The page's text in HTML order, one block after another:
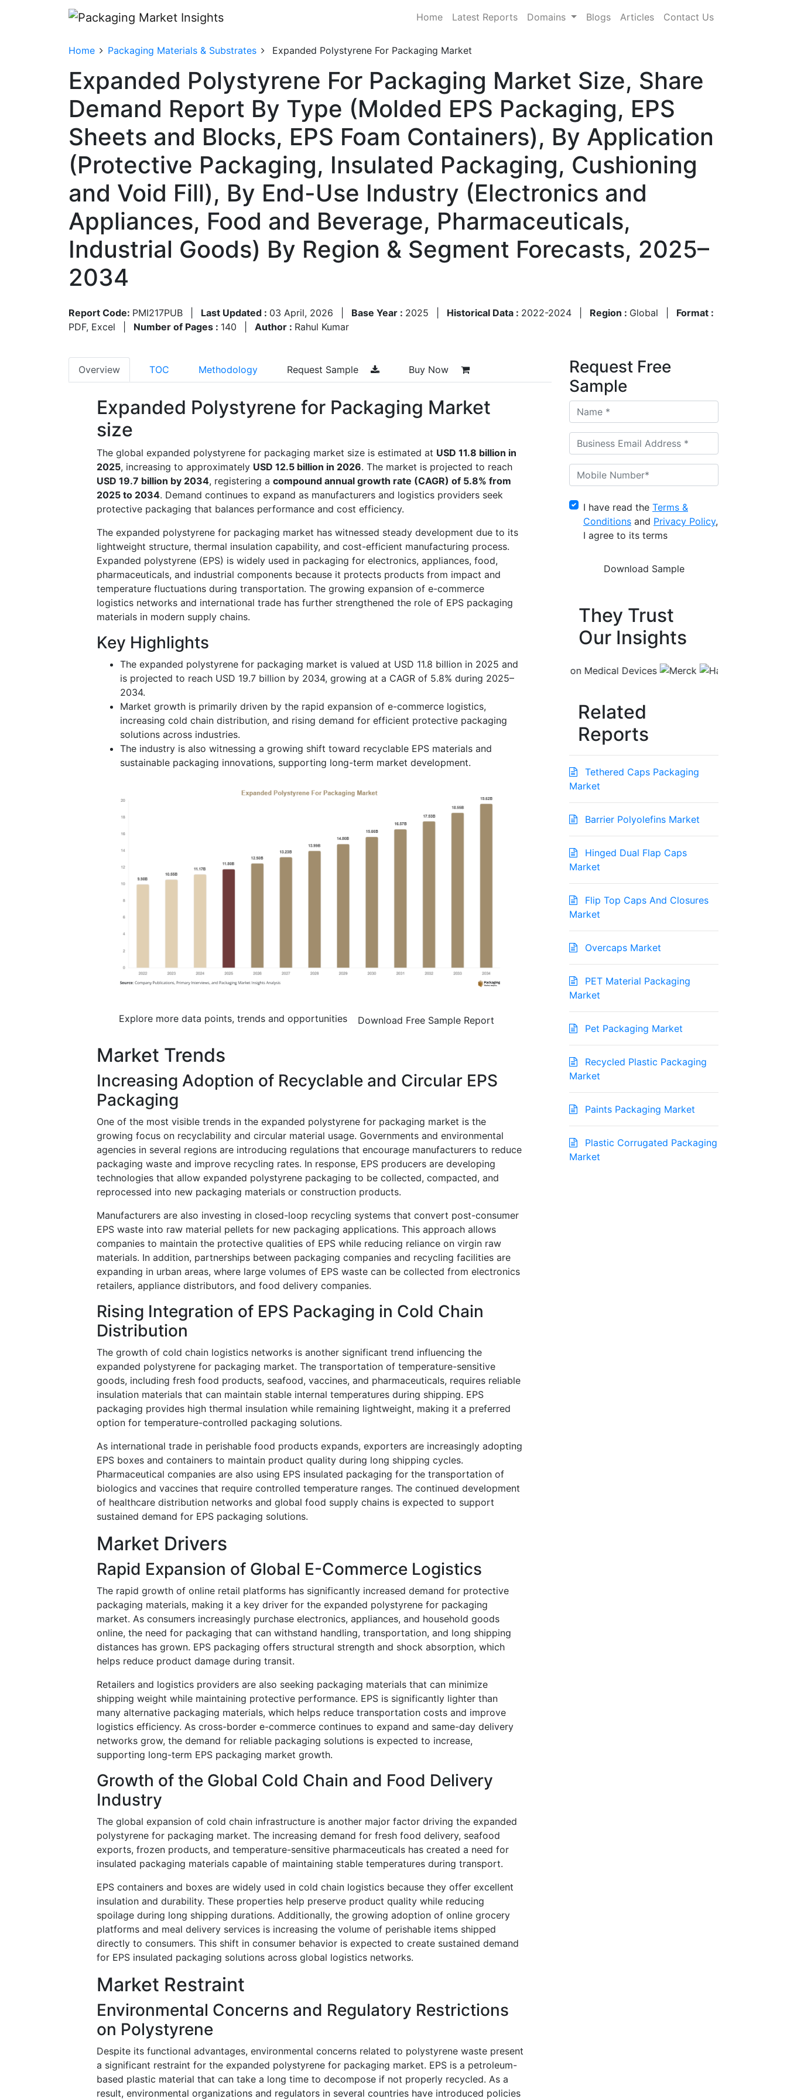
Home Latest Reports Domains Blogs Articles Contact Us
Home Packaging Materials & Substrates Expanded Polystyrene For Packaging Market
Expanded Polystyrene For Packaging Market Size, Share
Demand Report By Type (Molded EPS Packaging, EPS
Sheets and Blocks, EPS Foam Containers), By Application
(Protective Packaging, Insulated Packaging, Cushioning
and Void Fill), By End-Use Industry (Electronics and
Appliances, Food and Beverage, Pharmaceuticals,
Industrial Goods) By Region & Segment Forecasts, 2025–
2034
Report Code: PMI217PUB Last Updated : 03 April, 2026 Base Year : 2025 Historical Data : 2022-2024 Region : Global
Format :
PDF, Excel
Number of Pages : 140 Author : Rahul Kumar
Overview TOC Methodology Request Sample Buy Now
Expanded Polystyrene for Packaging Market
size
The global expanded polystyrene for packaging market size is estimated at USD 11.8 billion in
2025, increasing to approximately USD 12.5 billion in 2026. The market is projected to reach
USD 19.7 billion by 2034, registering a compound annual growth rate (CAGR) of 5.8% from
2025 to 2034. Demand continues to expand as manufacturers and logistics providers seek
protective packaging that balances performance and cost efficiency.
The expanded polystyrene for packaging market has witnessed steady development due to its
lightweight structure, thermal insulation capability, and cost-efficient manufacturing process.
Expanded polystyrene (EPS) is widely used in packaging for electronics, appliances, food,
pharmaceuticals, and industrial components because it protects products from impact and
temperature fluctuations during transportation. The growing expansion of e-commerce
logistics networks and international trade has further strengthened the role of EPS packaging
materials in modern supply chains.
Key Highlights
The expanded polystyrene for packaging market is valued at USD 11.8 billion in 2025 and
is projected to reach USD 19.7 billion by 2034, growing at a CAGR of 5.8% during 2025–
2034.
Market growth is primarily driven by the rapid expansion of e-commerce logistics,
increasing cold chain distribution, and rising demand for efficient protective packaging
solutions across industries.
The industry is also witnessing a growing shift toward recyclable EPS materials and
sustainable packaging innovations, supporting long-term market development.
Explore more data points, trends and opportunities Download Free Sample Report
Market Trends
Increasing Adoption of Recyclable and Circular EPS
Packaging
One of the most visible trends in the expanded polystyrene for packaging market is the
growing focus on recyclability and circular material usage. Governments and environmental
agencies in several regions are introducing regulations that encourage manufacturers to reduce
packaging waste and improve recycling rates. In response, EPS producers are developing
technologies that allow expanded polystyrene packaging to be collected, compacted, and
reprocessed into new packaging materials or construction products.
Manufacturers are also investing in closed-loop recycling systems that convert post-consumer
EPS waste into raw material pellets for new packaging applications. This approach allows
companies to maintain the protective qualities of EPS while reducing reliance on virgin raw
materials. In addition, partnerships between packaging companies and recycling facilities are
expanding in urban areas, where large volumes of EPS waste can be collected from electronics
retailers, appliance distributors, and food delivery companies.
Rising Integration of EPS Packaging in Cold Chain
Distribution
The growth of cold chain logistics networks is another significant trend influencing the
expanded polystyrene for packaging market. The transportation of temperature-sensitive
goods, including fresh food products, seafood, vaccines, and pharmaceuticals, requires reliable
insulation materials that can maintain stable internal temperatures during shipping. EPS
packaging provides high thermal insulation while remaining lightweight, making it a preferred
option for temperature-controlled packaging solutions.
As international trade in perishable food products expands, exporters are increasingly adopting
EPS boxes and containers to maintain product quality during long shipping cycles.
Pharmaceutical companies are also using EPS insulated packaging for the transportation of
biologics and vaccines that require controlled temperature ranges. The continued development
of healthcare distribution networks and global food supply chains is expected to support
sustained demand for EPS packaging solutions.
Market Drivers
Rapid Expansion of Global E-Commerce Logistics
The rapid growth of online retail platforms has significantly increased demand for protective
packaging materials, making it a key driver for the expanded polystyrene for packaging
market. As consumers increasingly purchase electronics, appliances, and household goods
online, the need for packaging that can withstand handling, transportation, and long shipping
distances has grown. EPS packaging offers structural strength and shock absorption, which
helps reduce product damage during transit.
Retailers and logistics providers are also seeking packaging materials that can minimize
shipping weight while maintaining protective performance. EPS is significantly lighter than
many alternative packaging materials, which helps reduce transportation costs and improve
logistics efficiency. As cross-border e-commerce continues to expand and same-day delivery
networks grow, the demand for reliable packaging solutions is expected to increase,
supporting long-term EPS packaging market growth.
Growth of the Global Cold Chain and Food Delivery
Industry
The global expansion of cold chain infrastructure is another major factor driving the expanded
polystyrene for packaging market. The increasing demand for fresh food delivery, seafood
exports, frozen products, and temperature-sensitive pharmaceuticals has created a need for
insulated packaging materials capable of maintaining stable temperatures during transport.
EPS containers and boxes are widely used in cold chain logistics because they offer excellent
insulation and durability. These properties help preserve product quality while reducing
spoilage during long shipping durations. Additionally, the growing adoption of online grocery
platforms and meal delivery services is increasing the volume of perishable items shipped
directly to consumers. This shift in consumer behavior is expected to create sustained demand
for EPS insulated packaging solutions across global logistics networks.
Market Restraint
Environmental Concerns and Regulatory Restrictions
on Polystyrene
Despite its functional advantages, environmental concerns related to polystyrene waste present
a significant restraint for the expanded polystyrene for packaging market. EPS is a petroleum-
based plastic material that can take a long time to decompose if not properly recycled. As a
result, environmental organizations and regulators in several countries have introduced policies
Request Free
Sample
I have read the Terms &
Conditions and Privacy Policy,
I agree to its terms
They Trust
Our Insights
Related
Reports
Tethered Caps Packaging
Market
Barrier Polyolefins Market
Hinged Dual Flap Caps
Market
Flip Top Caps And Closures
Market
Overcaps Market
PET Material Packaging
Market
Pet Packaging Market
Recycled Plastic Packaging
Market
Paints Packaging Market
Plastic Corrugated Packaging
Market